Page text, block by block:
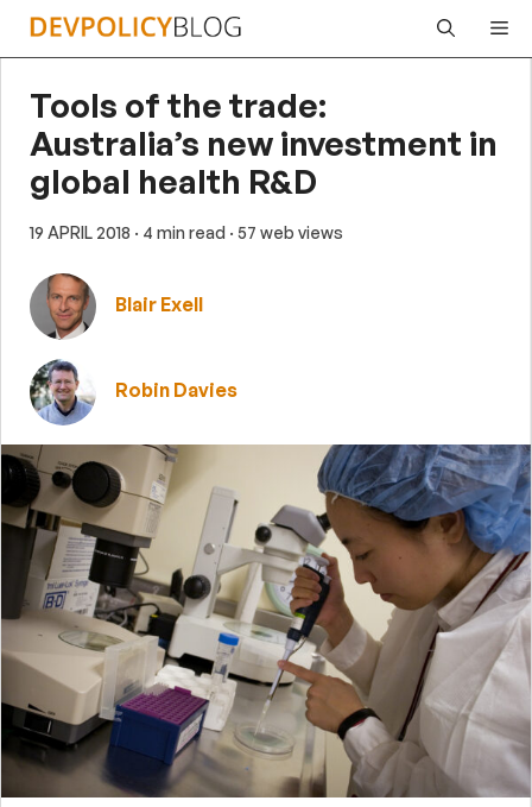
Skip
Tools of the trade:
Australia’s new investment in
global health R&D
19 APRIL 2018 · 4 min read · 57 web views
Blair Exell
Robin Davies